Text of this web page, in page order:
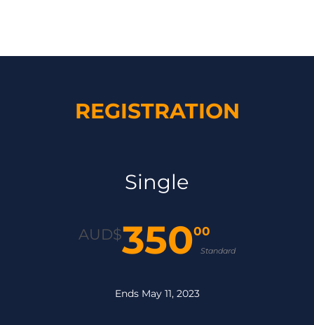
REGISTRATION
Single
AUD$35000
Standard
Ends May 11, 2023